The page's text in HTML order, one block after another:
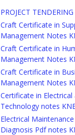
PROJECT
Craft Certificate in
Management Notes
Craft Certificate in
Management Notes
Craft Certificate in
Management Notes
Certificate in Electrical
Technology notes
Electrical
Diagnosis Pdf notes